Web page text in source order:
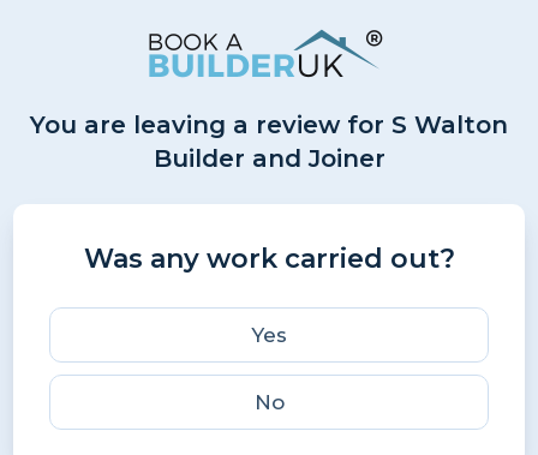
You are leaving a review for S Walton
Builder and Joiner
Was any work carried out?
Yes
No